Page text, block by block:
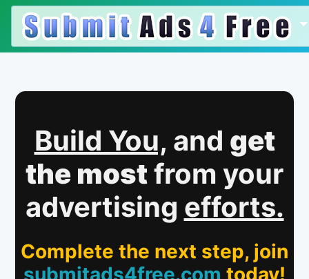
Build You, and get
the mostfrom your
advertising efforts.
Complete the next step, join
submitads4free.com today!